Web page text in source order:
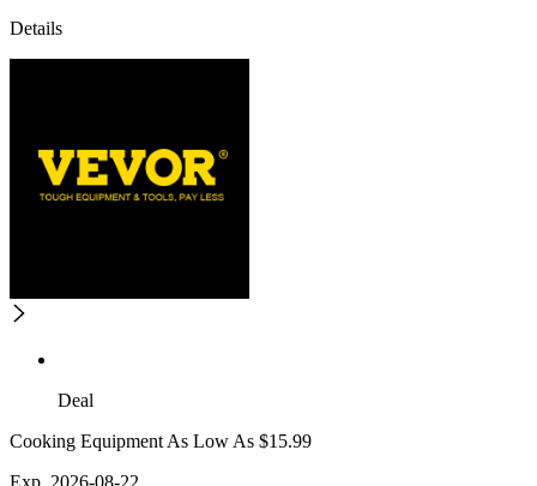
Details
Deal
Cooking Equipment As Low As $15.99